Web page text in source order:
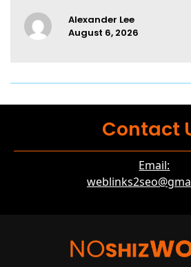
Alexander Lee
August 6, 2026
Contact
Email: